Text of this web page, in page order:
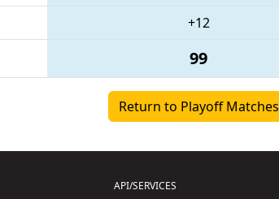
+12
99
Return to Playoff Matches
API/SERVICES